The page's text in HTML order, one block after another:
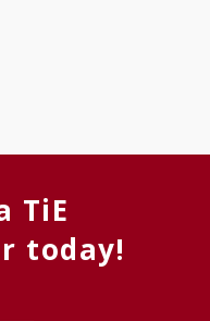
TiE
today!